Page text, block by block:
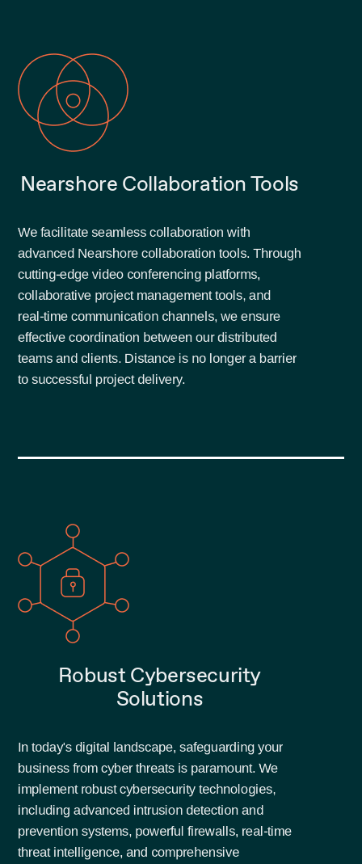
Nearshore Collaboration Tools
We facilitate seamless collaboration with
advanced Nearshore collaboration tools. Through
cutting-edge video conferencing platforms,
collaborative project management tools, and
real-time communication channels, we ensure
effective coordination between our distributed
teams and clients. Distance is no longer a barrier
to successful project delivery.
Robust Cybersecurity
Solutions
In today's digital landscape, safeguarding your
business from cyber threats is paramount. We
implement robust cybersecurity technologies,
including advanced intrusion detection and
prevention systems, powerful firewalls, real-time
threat intelligence, and comprehensive